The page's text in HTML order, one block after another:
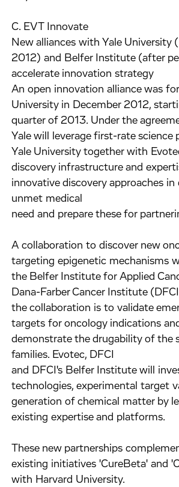
C. EVT Innovate
New alliances with Yale University
2012) and Belfer Institute (after
accelerate innovation strategy
An open innovation alliance was
University in December 2012,
quarter of 2013. Under the
Yale will leverage first-rate science
Yale University together with
discovery infrastructure and
innovative discovery approaches in
unmet medical
need and prepare these for
A collaboration to discover new
targeting epigenetic mechanisms
the Belfer Institute for Applied
Dana-Farber Cancer Institute
the collaboration is to validate
targets for oncology indications
demonstrate the drugability of the
families. Evotec, DFCI
and DFCI's Belfer Institute will
technologies, experimental target
generation of chemical matter by
existing expertise and platforms.
These new partnerships
existing initiatives 'CureBeta' and
with Harvard University.